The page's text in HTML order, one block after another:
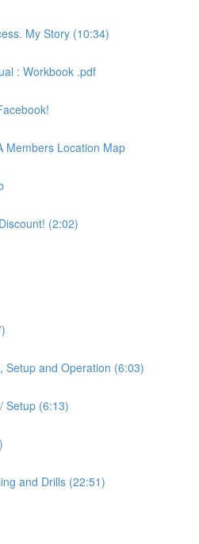
My Story (10:34)
: Workbook .pdf
Members Location Map
(2:02)
Setup and Operation (6:03)
Setup (6:13)
and Drills (22:51)